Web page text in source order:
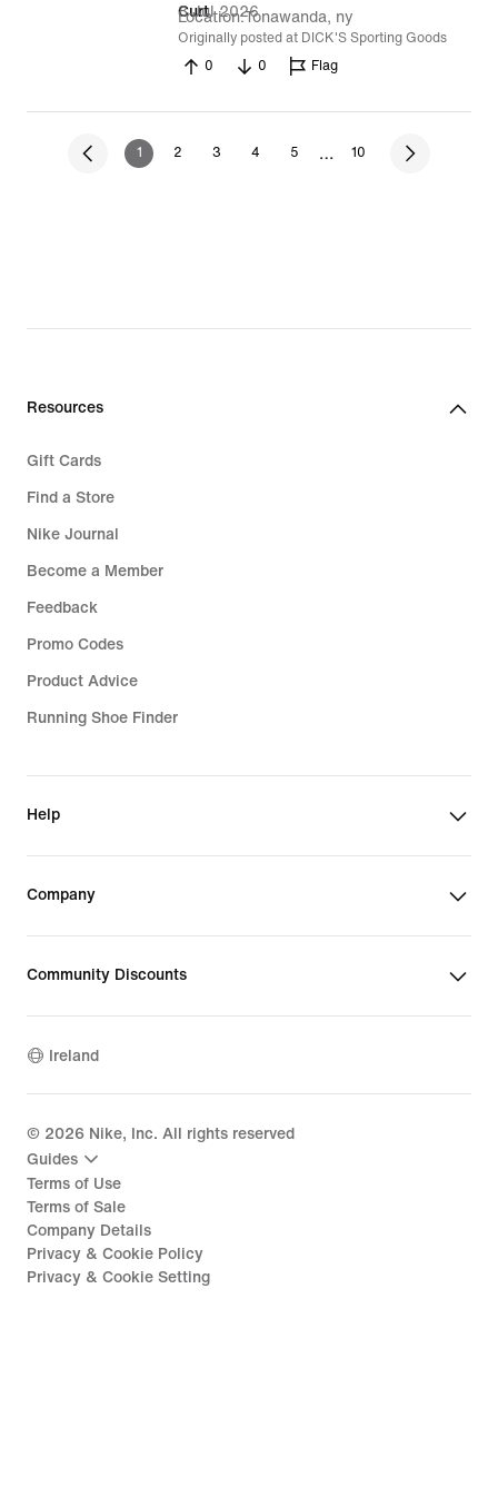
Curt
8 Jul 2026
Location Tonawanda, ny
Originally posted at DICK'S Sporting Goods
0
0 Flag
1 2 3 4 5 … 10
Resources
Gift Cards
Find a Store
Nike Journal
Become a Member
Feedback
Promo Codes
Product Advice
Running Shoe Finder
Help
Company
Community Discounts
Ireland
© 2026 Nike, Inc. All rights reserved
Guides
Terms of Use
Terms of Sale
Company Details
Privacy & Cookie Policy
Privacy & Cookie Setting